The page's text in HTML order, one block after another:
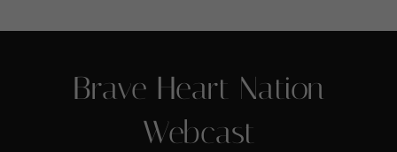
Brave Heart Nation
Webcast